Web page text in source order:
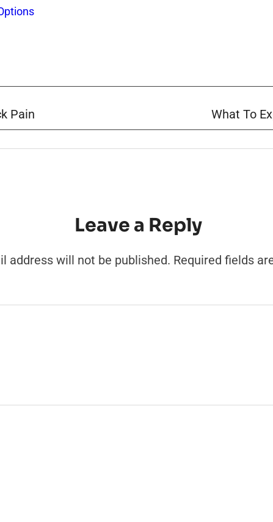
Pain What To
Leave a Reply
address will not be published. Required fields